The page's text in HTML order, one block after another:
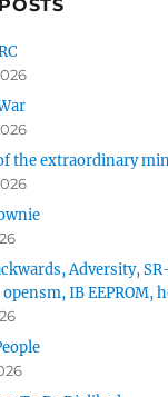
the extraordinary
Adversity,
opensm, IB EEPROM,